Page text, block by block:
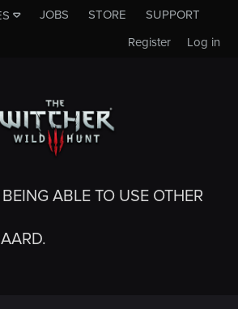
JOBS STORE
SUPPORT
Log in
Register
ABLE TO USE OTHER